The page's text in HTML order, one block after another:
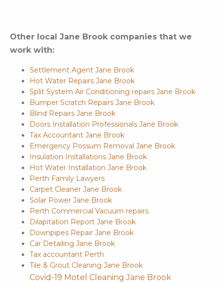
Other local Jane Brook companies that we
work with:
Settlement Agent Jane Brook
Hot Water Repairs Jane Brook
Split System Air Conditioning repairs Jane Brook
Bumper Scratch Repairs Jane Brook
Blind Repairs Jane Brook
Doors Installation Professionals Jane Brook
Tax Accountant Jane Brook
Emergency Possum Removal Jane Brook
Insulation Installations Jane Brook
Hot Water Installation Jane Brook
Perth Family Lawyers
Carpet Cleaner Jane Brook
Solar Power Jane Brook
Perth Commercial Vacuum repairs
Dilapitation Report Jane Brook
Downpipes Repair Jane Brook
Car Detailing Jane Brook
Tax accountant Perth
Tile & Grout Cleaning Jane Brook
Covid-19 Motel Cleaning Jane Brook